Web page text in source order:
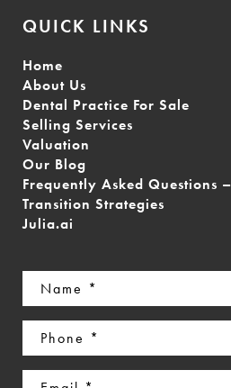
QUICK LINKS
Home
About Us
Dental Practice For Sale
Selling Services
Valuation
Our Blog
Frequently Asked Questions
Transition Strategies
Julia.ai
Name
(Required)
Phone
(Required)
Email